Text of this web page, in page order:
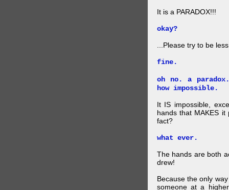
It is a PARADOX!!!
okay?
...Please try to be
fine.
oh no. a
how impossible.
It IS impossible,
hands that MAKES
fact?
what ever.
The hands are both
drew!
Because the only
someone at a